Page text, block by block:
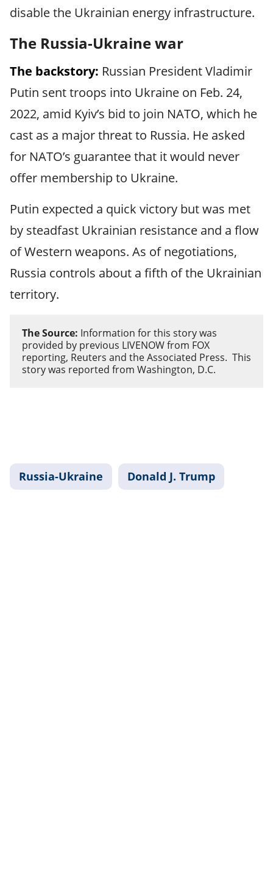
disable the Ukrainian energy infrastructure.
The Russia-Ukraine war
The backstory: Russian President Vladimir
Putin sent troops into Ukraine on Feb. 24,
2022, amid Kyiv’s bid to join NATO, which he
cast as a major threat to Russia. He asked
for NATO’s guarantee that it would never
offer membership to Ukraine.
Putin expected a quick victory but was met
by steadfast Ukrainian resistance and a flow
of Western weapons. As of negotiations,
Russia controls about a fifth of the Ukrainian
territory.
The Source: Information for this story was
provided by previous LIVENOW from FOX
reporting, Reuters and the Associated Press. This
story was reported from Washington, D.C.
Russia-Ukraine Donald J. Trump